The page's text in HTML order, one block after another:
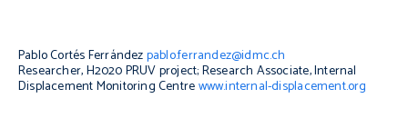
Pablo Cortés Ferrándezpablo.ferrandez@idmc.ch
Researcher, H2020 PRUV project; Research Associate, Internal
Displacement Monitoring Centrewww.internal-displacement.org